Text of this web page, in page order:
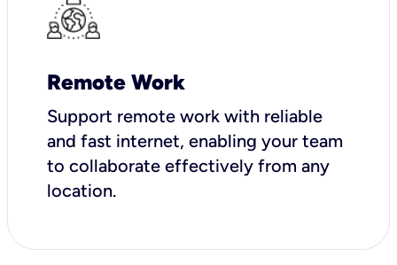
Remote Work
Support remote work with reliable
and fast internet, enabling your team
to collaborate effectively from any
location.